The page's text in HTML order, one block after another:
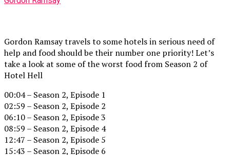
Gordon Ramsay travels to some hotels in serious need of
help and food should be their number one priority! Let’s
take a look at some of the worst food from Season 2 of
Hotel Hell
00:04 – Season 2, Episode 1
02:59 – Season 2, Episode 2
06:10 – Season 2, Episode 3
08:59 – Season 2, Episode 4
12:47 – Season 2, Episode 5
15:43 – Season 2, Episode 6